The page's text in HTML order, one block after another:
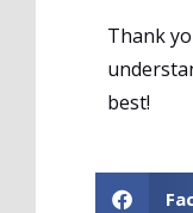
Thank
best!